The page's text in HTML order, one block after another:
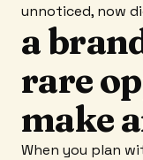
unnoticed, now
a
rare
make
When you plan